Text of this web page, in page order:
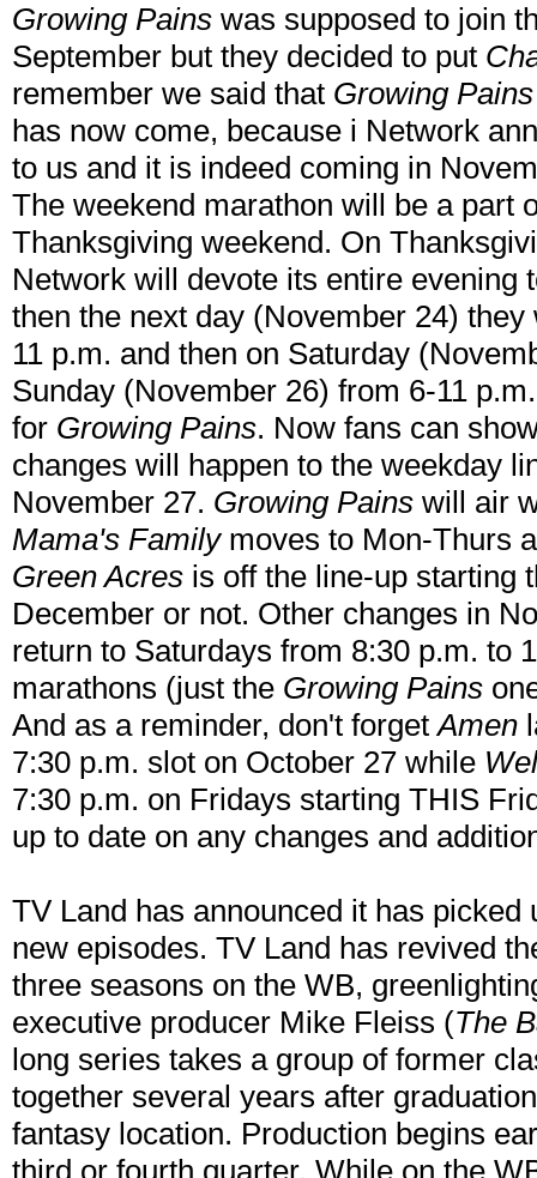
Growing Pains was supposed to join
September but they decided to put
remember we said that Growing Pains
has now come, because i Network
to us and it is indeed coming in
The weekend marathon will be a part
Thanksgiving weekend. On
Network will devote its entire evening
then the next day (November 24)
11 p.m. and then on Saturday
Sunday (November 26) from 6-11
for Growing Pains. Now fans can
changes will happen to the weekday
November 27. Growing Pains will air
Mama's Familymoves to Mon-Thurs
Green Acres is off the line-up starting
December or not. Other changes in
return to Saturdays from 8:30 p.m. to
marathons (just the Growing Pains
And as a reminder, don't forgetAmen
7:30 p.m. slot on October 27 while
7:30 p.m. on Fridays starting THIS
up to date on any changes and
TV Land has announced it has picked
new episodes. TV Land has revived
three seasons on the WB,
executive producer Mike Fleiss (The
long series takes a group of former
together several years after
fantasy location. Production begins